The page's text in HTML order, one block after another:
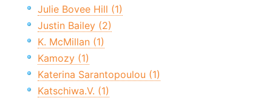
Julie Bovee Hill (1)
Justin Bailey (2)
K. McMillan (1)
Kamozy (1)
Katerina Sarantopoulou (1)
Katschiwa.V. (1)